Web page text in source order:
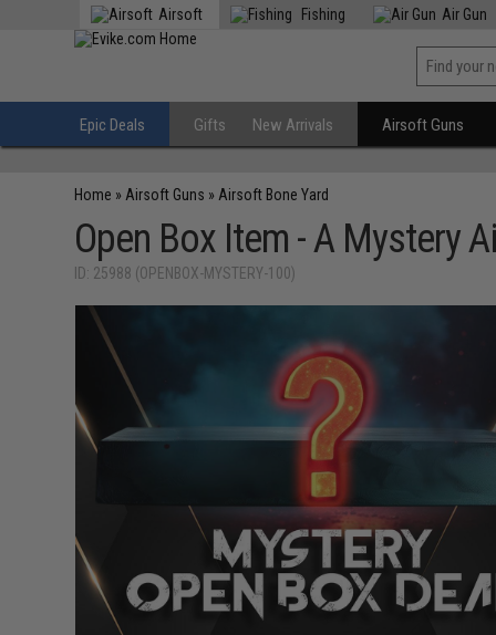
Airsoft Fishing Air Gun
Epic Deals Gifts New Arrivals Airsoft Guns
Home » Airsoft Guns » Airsoft Bone Yard
Open Box Item - A Mystery
ID: 25988 (OPENBOX-MYSTERY-100)